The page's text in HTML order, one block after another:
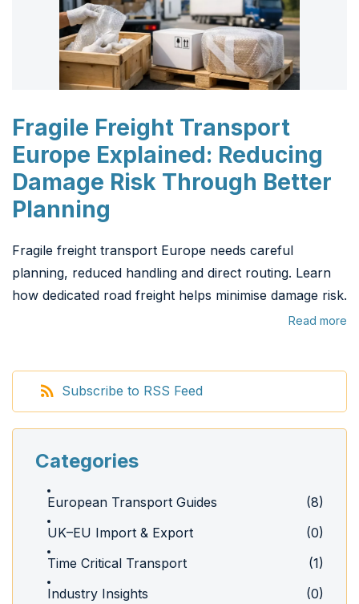
Fragile Freight Transport
Europe Explained: Reducing
Damage Risk Through Better
Planning
Fragile freight transport Europe needs careful
planning, reduced handling and direct routing. Learn
how dedicated road freight helps minimise damage risk.
Read more
Subscribe to RSS Feed
Categories
European Transport Guides
(8)
UK–EU Import & Export
(0)
Time Critical Transport
(1)
Industry Insights
(0)